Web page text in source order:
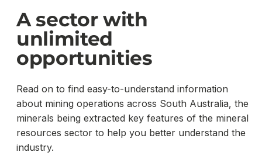
A sector with
unlimited
opportunities
Read on to find easy-to-understand information
about mining operations across South Australia, the
minerals being extracted key features of the mineral
resources sector to help you better understand the
industry.